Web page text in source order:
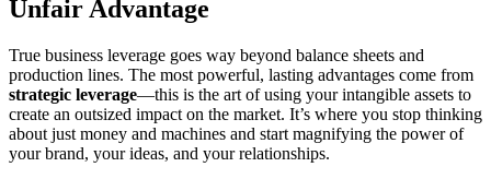
Unfair Advantage
True business leverage goes way beyond balance sheets and
production lines. The most powerful, lasting advantages come from
strategic leverage—this is the art of using your intangible assets to
create an outsized impact on the market. It’s where you stop thinking
about just money and machines and start magnifying the power of
your brand, your ideas, and your relationships.